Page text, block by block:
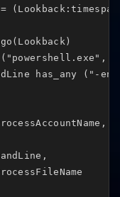
has_any ("-